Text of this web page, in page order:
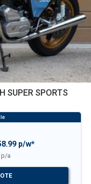
SUPER SPORTS
p/w*
p/a